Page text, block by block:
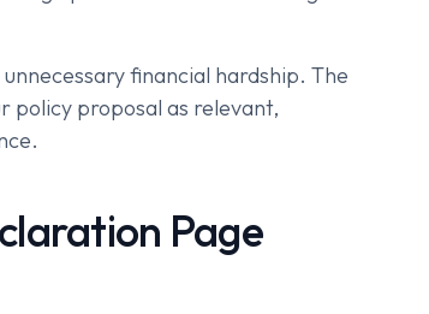
financial hardship. The
policy proposal as relevant,
Page